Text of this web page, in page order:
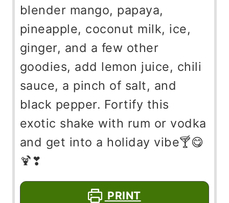
blender mango, papaya,
pineapple, coconut milk, ice,
ginger, and a few other
goodies, add lemon juice, chili
sauce, a pinch of salt, and
black pepper. Fortify this
exotic shake with rum or vodka
and get into a holiday vibe🍸😋
🍹❣
PRINT